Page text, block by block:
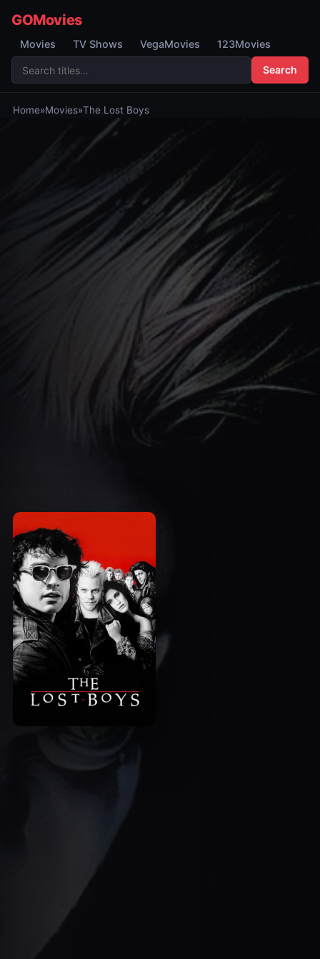
GOMovies
Movies TV Shows VegaMovies 123Movies
Search
Home»Movies»The Lost Boys